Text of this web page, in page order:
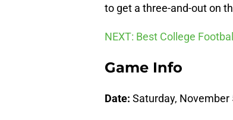
to get a three-and-out on
NEXT: Best College
Game Info
Date: Saturday, November